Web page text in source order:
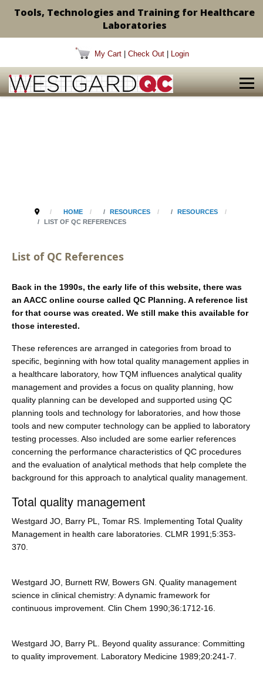
Tools, Technologies and Training for Healthcare
Laboratories
My Cart Check Out Login
HOME RESOURCES
RESOURCES
LIST OF QC REFERENCES
List of QC References
Back in the 1990s, the early life of this website, there was
an AACC online course called QC Planning. A reference list
for that course was created. We still make this available for
those interested.
These references are arranged in categories from broad to
specific, beginning with how total quality management applies in
a healthcare laboratory, how TQM influences analytical quality
management and provides a focus on quality planning, how
quality planning can be developed and supported using QC
planning tools and technology for laboratories, and how those
tools and new computer technology can be applied to laboratory
testing processes. Also included are some earlier references
concerning the performance characteristics of QC procedures
and the evaluation of analytical methods that help complete the
background for this approach to analytical quality management.
Total quality management
Westgard JO, Barry PL, Tomar RS. Implementing Total Quality
Management in health care laboratories. CLMR 1991;5:353-
370.
Westgard JO, Burnett RW, Bowers GN. Quality management
science in clinical chemistry: A dynamic framework for
continuous improvement. Clin Chem 1990;36:1712-16.
Westgard JO, Barry PL. Beyond quality assurance: Committing
to quality improvement. Laboratory Medicine 1989;20:241-7.